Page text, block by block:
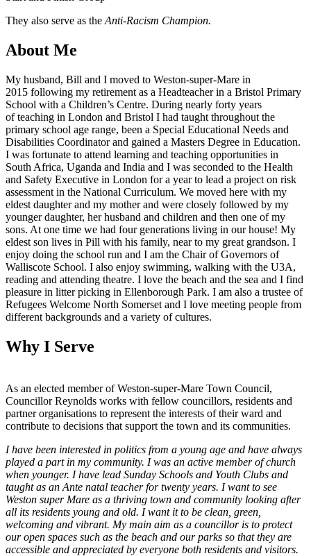
They also serve as the Anti-Racism Champion.
About Me
My husband, Bill and I moved to Weston-super-Mare in
2015 following my retirement as a Headteacher in a Bristol Primary
School with a Children’s Centre. During nearly forty years
of teaching in London and Bristol I had taught throughout the
primary school age range, been a Special Educational Needs and
Disabilities Coordinator and gained a Masters Degree in Education.
I was fortunate to attend learning and teaching opportunities in
South Africa, Uganda and India and I was seconded to the Health
and Safety Executive in London for a year to lead a project on risk
assessment in the National Curriculum. We moved here with my
eldest daughter and my mother and were closely followed by my
younger daughter, her husband and children and then one of my
sons. At one time we had four generations living in our house! My
eldest son lives in Pill with his family, near to my great grandson. I
enjoy doing the school run and I am the Chair of Governors of
Walliscote School. I also enjoy swimming, walking with the U3A,
reading and attending theatre. I love the beach and the sea and I find
pleasure in litter picking in Ellenborough Park. I am also a trustee of
Refugees Welcome North Somerset and I love meeting people from
different backgrounds and a variety of cultures.
Why I Serve
As an elected member of Weston-super-Mare Town Council,
Councillor Reynolds works with fellow councillors, residents and
partner organisations to represent the interests of their ward and
contribute to decisions that support the town and its communities.
I have been interested in politics from a young age and have always
played a part in my community. I was an active member of church
when younger. I have lead Sunday Schools and Youth Clubs and
taught as an Ante natal teacher for twenty years. I want to see
Weston super Mare as a thriving town and community looking after
all its residents young and old. I want it to be clean, green,
welcoming and vibrant. My main aim as a councillor is to protect
our open spaces such as the beach and our parks so that they are
accessible and appreciated by everyone both residents and visitors.